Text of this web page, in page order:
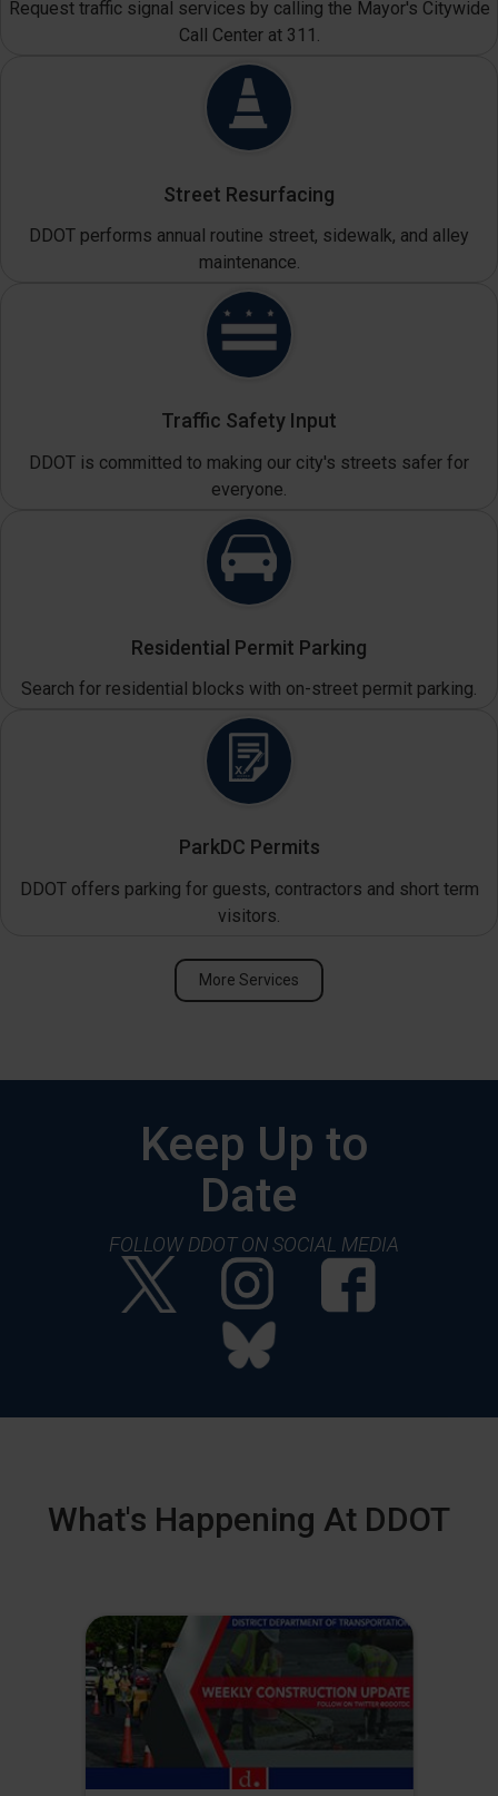
Request traffic signal services by calling the Mayor's Citywide
Call Center at 311.
Street Resurfacing
DDOT performs annual routine street, sidewalk, and alley
maintenance.
Traffic Safety Input
DDOT is committed to making our city's streets safer for
everyone.
Residential Permit Parking
Search for residential blocks with on-street permit parking.
ParkDC Permits
DDOT offers parking for guests, contractors and short term
visitors.
More Services
Keep Up to
Date
FOLLOW DDOT ON SOCIAL MEDIA
What's Happening At DDOT